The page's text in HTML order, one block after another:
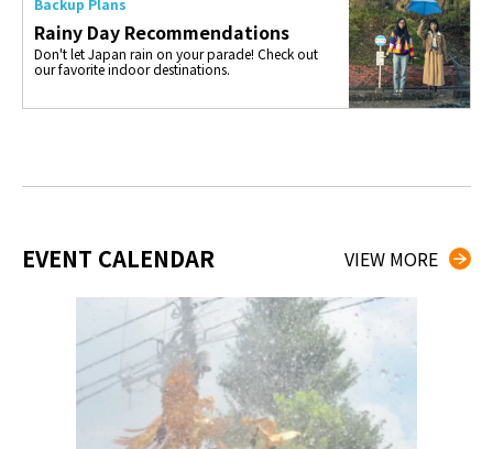
Backup Plans
Rainy Day Recommendations
Don't let Japan rain on your parade! Check out
our favorite indoor destinations.
EVENT CALENDAR VIEW MORE